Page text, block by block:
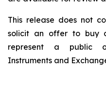
This release does not
solicit an offer to buy
represent a public
Instruments and